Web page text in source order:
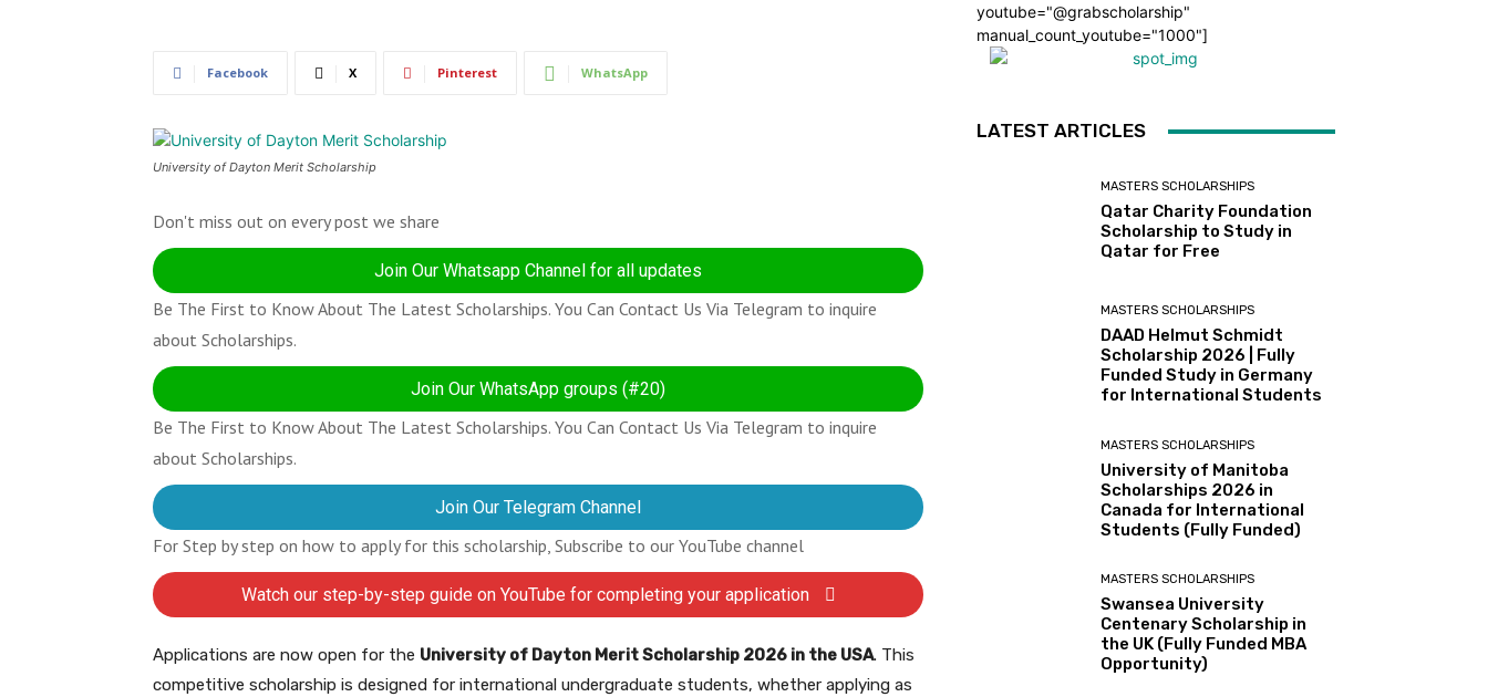
Facebook X Pinterest WhatsApp
University of Dayton Merit Scholarship
Don't miss out on every post we share
Join Our Whatsapp Channel for all updates
Be The First to Know About The Latest Scholarships. You Can Contact Us Via Telegram to inquire
about Scholarships.
Join Our WhatsApp groups (#20)
Be The First to Know About The Latest Scholarships. You Can Contact Us Via Telegram to inquire
about Scholarships.
Join Our Telegram Channel
For Step by step on how to apply for this scholarship, Subscribe to our YouTube channel
Watch our step-by-step guide on YouTube for completing your application
Applications are now open for the University of Dayton Merit Scholarship 2026 in the USA. This
competitive scholarship is designed for international undergraduate students, whether applying as
youtube="@grabscholarship"
manual_count_youtube="1000"]
LATEST ARTICLES
MASTERS SCHOLARSHIPS
Qatar Charity Foundation
Scholarship to Study in
Qatar for Free
MASTERS SCHOLARSHIPS
DAAD Helmut Schmidt
Scholarship 2026 | Fully
Funded Study in Germany
for International Students
MASTERS SCHOLARSHIPS
University of Manitoba
Scholarships 2026 in
Canada for International
Students (Fully Funded)
MASTERS SCHOLARSHIPS
Swansea University
Centenary Scholarship in
the UK (Fully Funded MBA
Opportunity)